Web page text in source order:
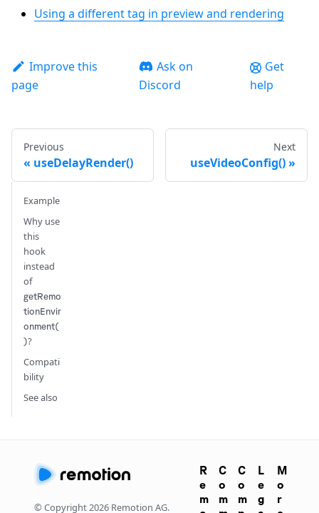
Using a different tag in preview and rendering
Improve this
page
Ask on
Discord
Get
help
Previous
useDelayRender()
Next
useVideoConfig()
Example
Why use
this
hook
instead
of
getRemo
tionEnvir
onment(
)?
Compati
bility
See also
© Copyright2026 Remotion AG.
R
e
m
C
o
m
C
o
m
L
e
g
M
o
r